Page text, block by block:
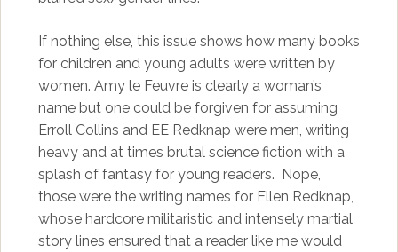
If nothing else, this issue shows how many books
for children and young adults were written by
women. Amy le Feuvre is clearly a woman’s
name but one could be forgiven for assuming
Erroll Collins and EE Redknap were men, writing
heavy and at times brutal science fiction with a
splash of fantasy for young readers. Nope,
those were the writing names for Ellen Redknap,
whose hardcore militaristic and intensely martial
story lines ensured that a reader like me would